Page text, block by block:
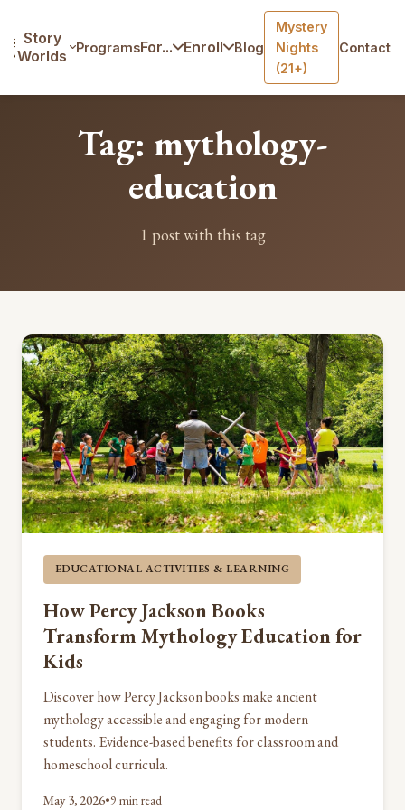
Story
Worlds
ProgramsFor... Enroll Blog
Mystery
Nights
(21+)
Contact
Home
Tag: mythology-
education
1 post with this tag
EDUCATIONAL ACTIVITIES & LEARNING
How Percy Jackson Books
Transform Mythology Education for
Kids
Discover how Percy Jackson books make ancient
mythology accessible and engaging for modern
students. Evidence-based benefits for classroom and
homeschool curricula.
May 3, 2026•9 min read